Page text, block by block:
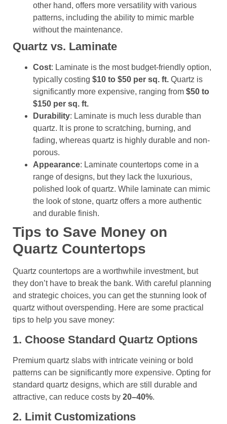
other hand, offers more versatility with various
patterns, including the ability to mimic marble
without the maintenance.
Quartz vs. Laminate
Cost: Laminate is the most budget-friendly option,
typically costing $10 to $50 per sq. ft. Quartz is
significantly more expensive, ranging from $50 to
$150 per sq. ft.
Durability: Laminate is much less durable than
quartz. It is prone to scratching, burning, and
fading, whereas quartz is highly durable and non-
porous.
Appearance: Laminate countertops come in a
range of designs, but they lack the luxurious,
polished look of quartz. While laminate can mimic
the look of stone, quartz offers a more authentic
and durable finish.
Tips to Save Money on
Quartz Countertops
Quartz countertops are a worthwhile investment, but
they don’t have to break the bank. With careful planning
and strategic choices, you can get the stunning look of
quartz without overspending. Here are some practical
tips to help you save money:
1. Choose Standard Quartz Options
Premium quartz slabs with intricate veining or bold
patterns can be significantly more expensive. Opting for
standard quartz designs, which are still durable and
attractive, can reduce costs by 20–40%.
2. Limit Customizations